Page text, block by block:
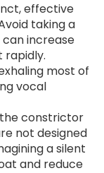
effective
taking a
increase
rapidly.
most of
vocal
constrictor
not designed
a silent
and reduce